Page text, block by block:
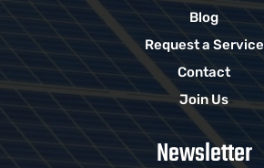
Blog
Request a Service
Contact
Join Us
Newsletter